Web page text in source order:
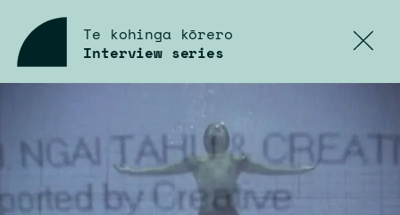
Te kohinga kōrero
Interviewseries